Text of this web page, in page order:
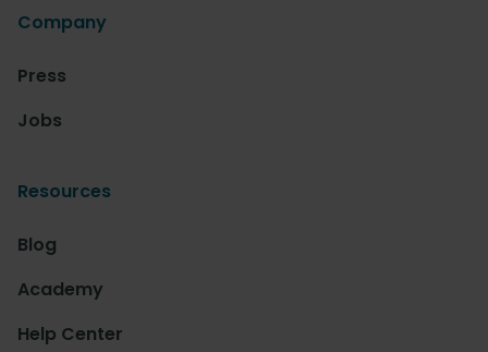
Company
Press
Jobs
Resources
Blog
Academy
Help Center